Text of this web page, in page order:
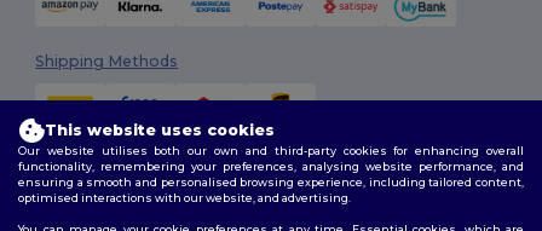
Shipping Methods
This website uses cookies
Our website utilises both our own and third-party cookies for enhancing overall
functionality, remembering your preferences, analysing website performance, and
ensuring a smooth and personalised browsing experience, including tailored content,
optimised interactions with our website, and advertising.